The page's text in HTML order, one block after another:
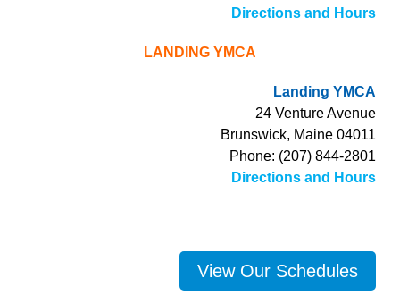
Directions and Hours
LANDING YMCA
Landing YMCA
24 Venture Avenue
Brunswick, Maine 04011
Phone: (207) 844-2801
Directions and Hours
View Our Schedules